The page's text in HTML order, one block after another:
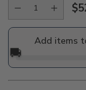
Add items
🚚